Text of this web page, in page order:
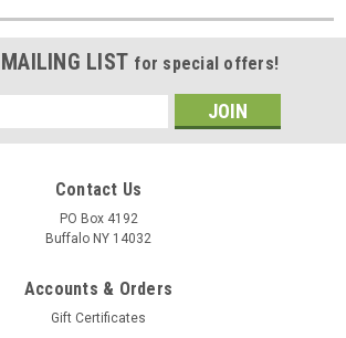
LIST for special offers!
Contact Us
PO Box 4192
Buffalo NY 14032
Accounts & Orders
Gift Certificates